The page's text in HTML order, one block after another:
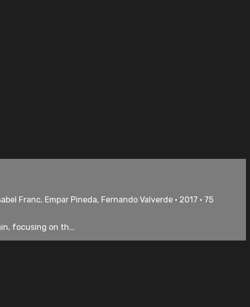
Franc, Empar Pineda, Fernando Valverde • 2017 • 75
focusing on th...